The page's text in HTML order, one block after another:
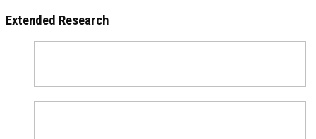
Extended Research